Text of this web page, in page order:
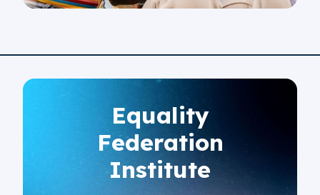
Equality
Federation
Institute